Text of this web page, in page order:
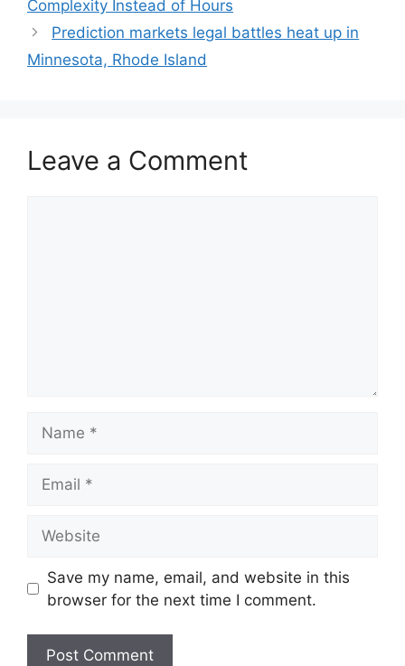
Complexity Instead of Hours
Prediction markets legal battles heat up in
Minnesota, Rhode Island
Leave a Comment
Save my name, email, and website in this
browser for the next time I comment.